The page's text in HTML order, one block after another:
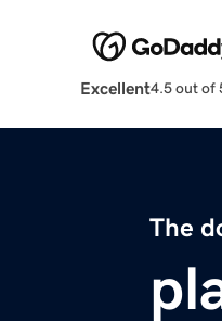
Excellent4.5 out of
The